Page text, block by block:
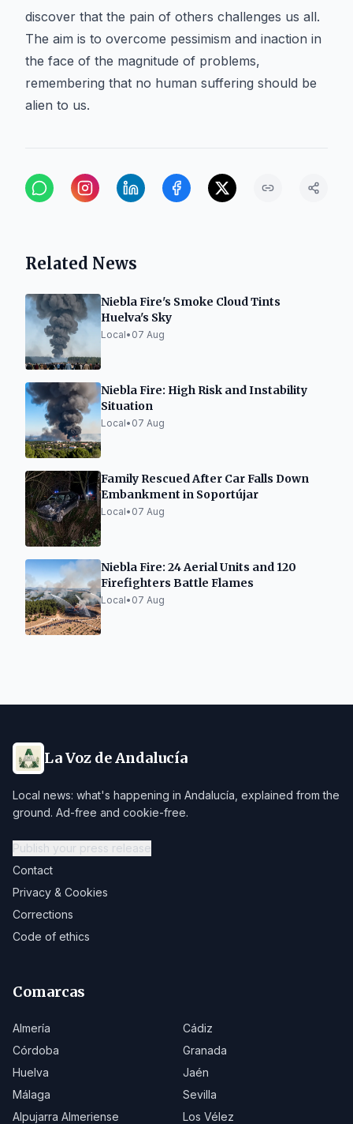
discover that the pain of others challenges us all.
The aim is to overcome pessimism and inaction in
the face of the magnitude of problems,
remembering that no human suffering should be
alien to us.
Related News
Niebla Fire's Smoke Cloud Tints
Huelva's Sky
Local• 07 Aug
Niebla Fire: High Risk and Instability
Situation
Local• 07 Aug
Family Rescued After Car Falls Down
Embankment in Soportújar
Local• 07 Aug
Niebla Fire: 24 Aerial Units and 120
Firefighters Battle Flames
Local• 07 Aug
La Voz de Andalucía
Local news: what's happening in Andalucía, explained from the
ground. Ad-free and cookie-free.
Publish your press release
Contact
Privacy & Cookies
Corrections
Code of ethics
Comarcas
Almería
Cádiz
Córdoba
Granada
Huelva
Jaén
Málaga
Sevilla
Alpujarra Almeriense
Los Vélez